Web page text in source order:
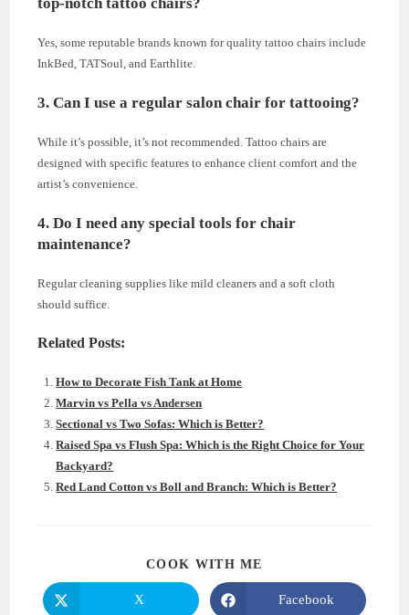
Yes, some reputable brands known for quality tattoo chairs include
InkBed, TATSoul, and Earthlite.
3. Can I use a regular salon chair for tattooing?
While it’s possible, it’s not recommended. Tattoo chairs are
designed with specific features to enhance client comfort and the
artist’s convenience.
4. Do I need any special tools for chair
maintenance?
Regular cleaning supplies like mild cleaners and a soft cloth
should suffice.
Related Posts:
How to Decorate Fish Tank at Home
Marvin vs Pella vs Andersen
Sectional vs Two Sofas: Which is Better?
Raised Spa vs Flush Spa: Which is the Right Choice for Your
Backyard?
Red Land Cotton vs Boll and Branch: Which is Better?
COOK WITH ME
Opens
X
Opens
Facebook